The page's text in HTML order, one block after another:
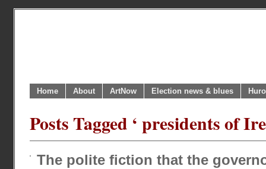
Home About ArtNow Election news & blues
Posts Tagged ‘ presidents of
The polite fiction that the